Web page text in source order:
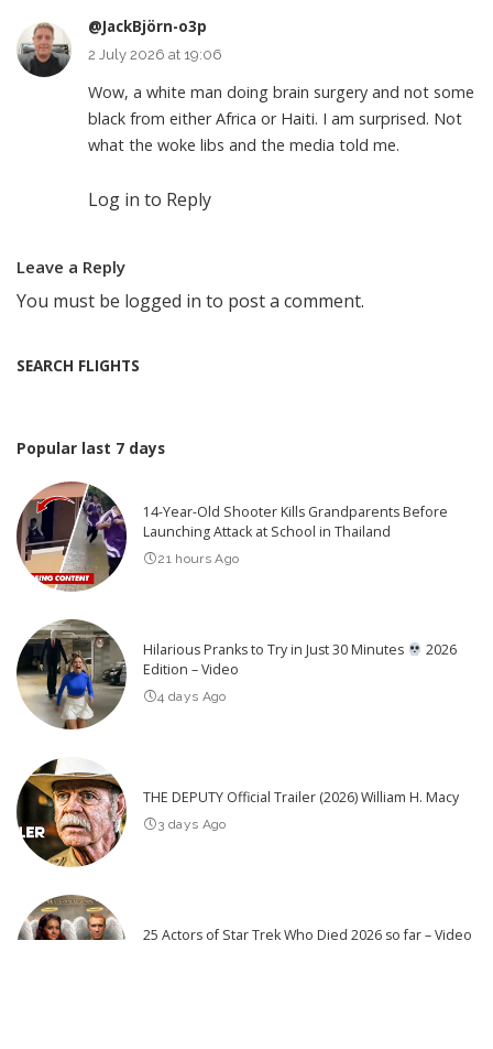
@JackBjörn-o3p
2 July 2026 at 19:06
Wow, a white man doing brain surgery and not some
black from either Africa or Haiti. I am surprised. Not
what the woke libs and the media told me.
Log in to Reply
Leave a Reply
You must be logged in to post a comment.
SEARCH FLIGHTS
Popular last 7 days
14-Year-Old Shooter Kills Grandparents Before
Launching Attack at School in Thailand
21 hours Ago
Hilarious Pranks to Try in Just 30 Minutes
2026
Edition – Video
4 days Ago
THE DEPUTY Official Trailer (2026) William H. Macy
3 days Ago
25 Actors of Star Trek Who Died 2026 so far – Video